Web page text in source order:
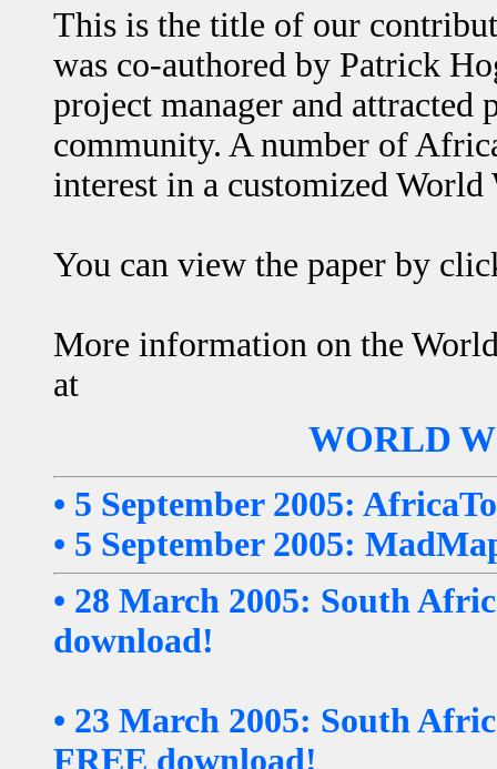
This is the title of our
was co-authored by Patrick
project manager and attracted
community. A number of
interest in a customized
You can view the paper by
More information on the
at
WORLD
• 5 September 2005:
• 5 September 2005:
• 28 March 2005: South
download!
• 23 March 2005: South
FREE download!